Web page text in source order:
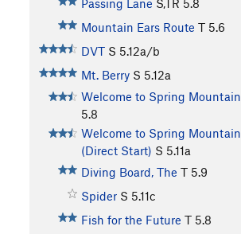
Passing Lane S,TR 5.8
Mountain Ears Route T 5.6
DVT S 5.12a/b
Mt. Berry S 5.12a
Welcome to Spring Mountain
5.8
Welcome to Spring Mountain
(Direct Start) S 5.11a
Diving Board, The T 5.9
Spider S 5.11c
Fish for the Future T 5.8